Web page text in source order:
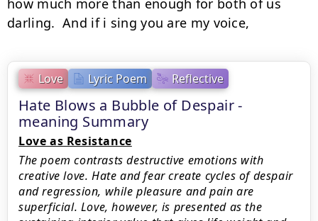
Love Lyric Poem Reflective
Hate Blows a Bubble of Despair -
meaning Summary
Love as Resistance
The poem contrasts destructive emotions with
creative love. Hate and fear create cycles of despair
and regression, while pleasure and pain are
superficial. Love, however, is presented as the
how much more than enough for both of us
darling.  And if i sing you are my voice,